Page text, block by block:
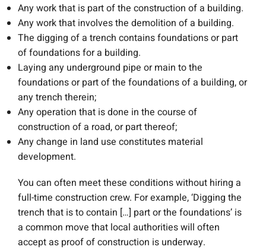
Any work that is part of the construction of a building.
Any work that involves the demolition of a building.
The digging of a trench contains foundations or part
of foundations for a building.
Laying any underground pipe or main to the
foundations or part of the foundations of a building, or
any trench therein;
Any operation that is done in the course of
construction of a road, or part thereof;
Any change in land use constitutes material
development.
You can often meet these conditions without hiring a
full-time construction crew. For example, ‘Digging the
trench that is to contain […] part or the foundations’ is
a common move that local authorities will often
accept as proof of construction is underway.